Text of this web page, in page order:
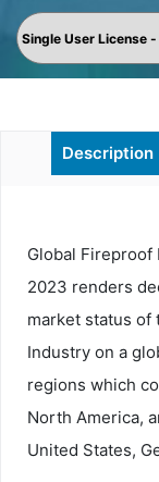
Description
Global Fireproof
2023 renders
market status of
Industry on a
regions which
North America,
United States,